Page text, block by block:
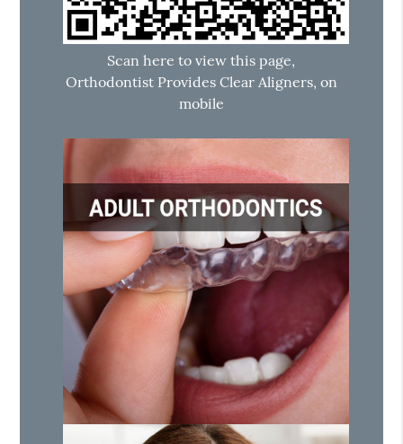
Scan here to view this page,
Orthodontist Provides Clear Aligners, on
mobile